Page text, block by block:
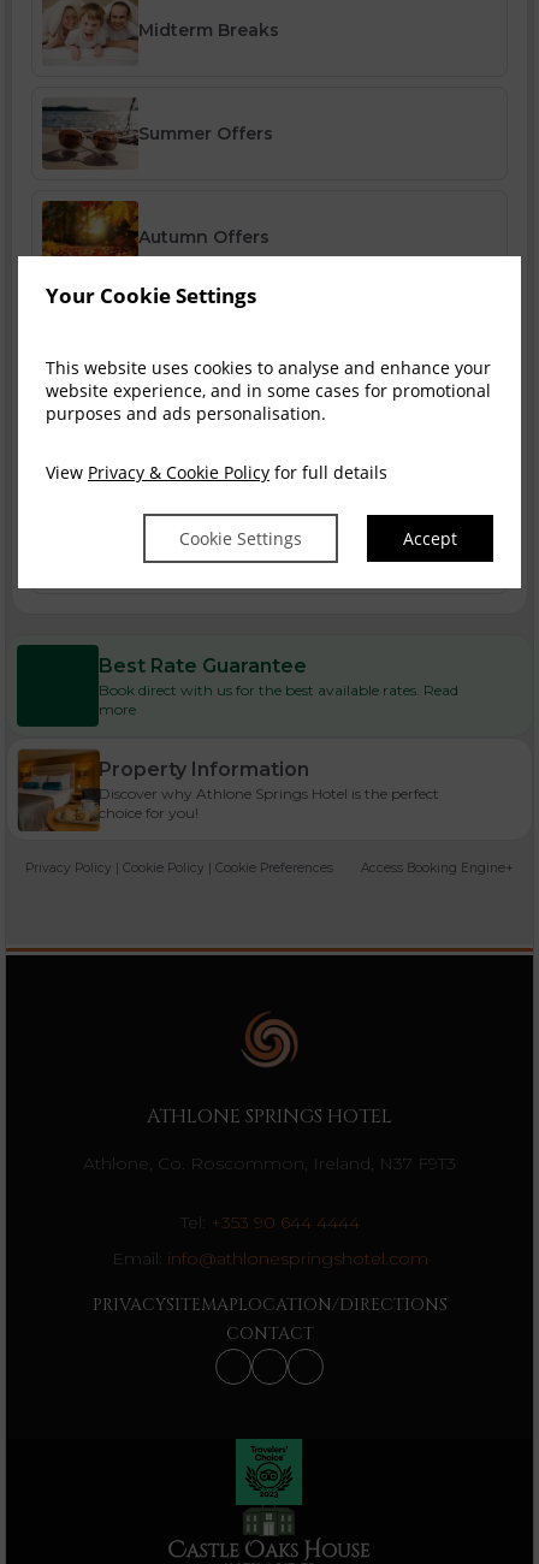
Your Cookie Settings
This website uses cookies to analyse and enhance your
website experience, and in some cases for promotional
purposes and ads personalisation.
View Privacy & Cookie Policy for full details
Cookie Settings Accept
Midterm Breaks
Summer Offers
Autumn Offers
Bank Holiday Breaks
Best Rate Guarantee
Book direct with us for the best available rates. Read
more
Property Information
Discover why Athlone Springs Hotel is the perfect
choice for you!
Privacy Policy | Cookie Policy | Cookie Preferences Access Booking Engine+
ATHLONE SPRINGS HOTEL
Athlone, Co. Roscommon, Ireland, N37 F9T3
Tel: +353 90 644 4444
Email: info@athlonespringshotel.com
PRIVACYSITEMAPLOCATION/DIRECTIONS
CONTACT